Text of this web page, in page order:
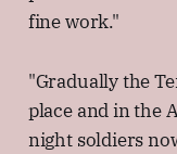
fine work."
"Gradually the
place and in the
night soldiers